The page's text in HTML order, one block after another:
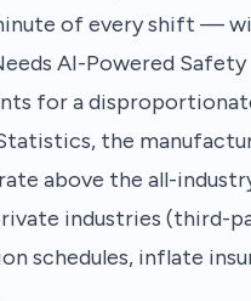
of every shift —
AI-Powered Safety
for a
Statistics, the
above the all-
industries
schedules, inflate